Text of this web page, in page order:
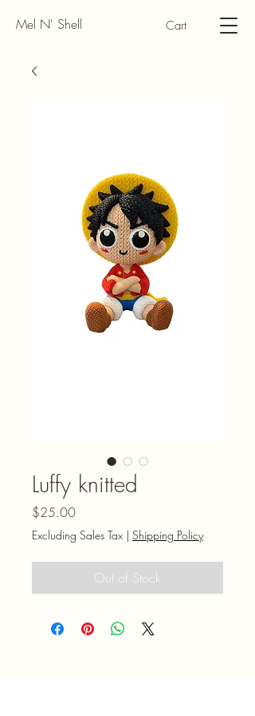
Mel N' Shell Cart
Luffy knitted
$25.00Price
Excluding Sales Tax | Shipping Policy
Out of Stock